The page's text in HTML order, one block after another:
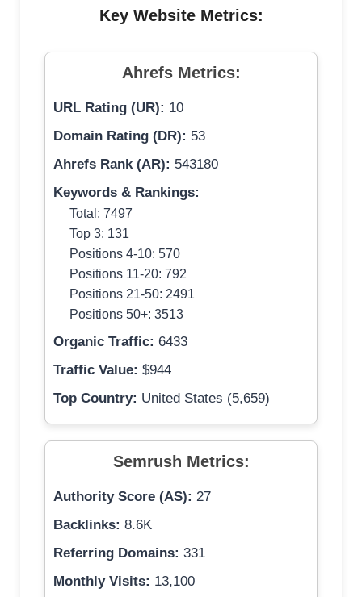
Key Website Metrics:
Ahrefs Metrics:
URL Rating (UR): 10
Domain Rating (DR): 53
Ahrefs Rank (AR): 543180
Keywords & Rankings:
Total: 7497
Top 3: 131
Positions 4-10: 570
Positions 11-20: 792
Positions 21-50: 2491
Positions 50+: 3513
Organic Traffic: 6433
Traffic Value: $944
Top Country: United States (5,659)
Semrush Metrics:
Authority Score (AS): 27
Backlinks: 8.6K
Referring Domains: 331
Monthly Visits: 13,100